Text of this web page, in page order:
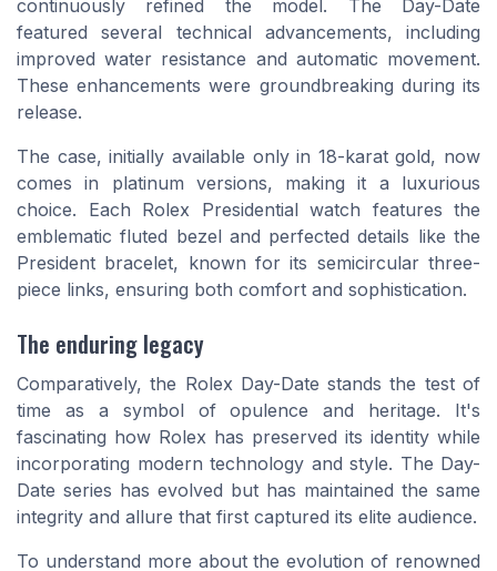
continuously refined the model. The Day-Date
featured several technical advancements, including
improved water resistance and automatic movement.
These enhancements were groundbreaking during its
release.
The case, initially available only in 18-karat gold, now
comes in platinum versions, making it a luxurious
choice. Each Rolex Presidential watch features the
emblematic fluted bezel and perfected details like the
President bracelet, known for its semicircular three-
piece links, ensuring both comfort and sophistication.
The enduring legacy
Comparatively, the Rolex Day-Date stands the test of
time as a symbol of opulence and heritage. It's
fascinating how Rolex has preserved its identity while
incorporating modern technology and style. The Day-
Date series has evolved but has maintained the same
integrity and allure that first captured its elite audience.
To understand more about the evolution of renowned